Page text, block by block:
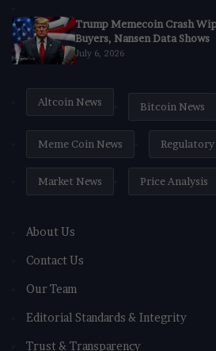
Trump Memecoin Crash
Buyers, Nansen Data Shows
July 6, 2026
Altcoin News Bitcoin News
Meme Coin News Regulatory
Market News Price Analysis
About Us
Contact Us
Our Team
Editorial Standards & Integrity
Trust & Transparency